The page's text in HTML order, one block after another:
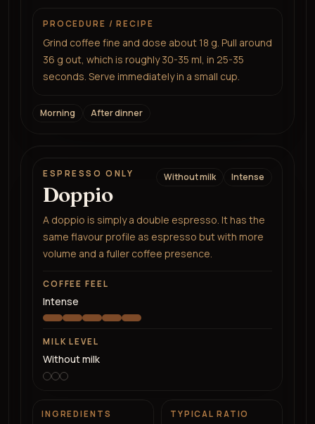
PROCEDURE / RECIPE
Grind coffee fine and dose about 18 g. Pull around
36 g out, which is roughly 30-35 ml, in 25-35
seconds. Serve immediately in a small cup.
Morning After dinner
ESPRESSO ONLY
Doppio
Without milk Intense
A doppio is simply a double espresso. It has the
same flavour profile as espresso but with more
volume and a fuller coffee presence.
COFFEE FEEL
Intense
MILK LEVEL
Without milk
INGREDIENTS TYPICAL RATIO